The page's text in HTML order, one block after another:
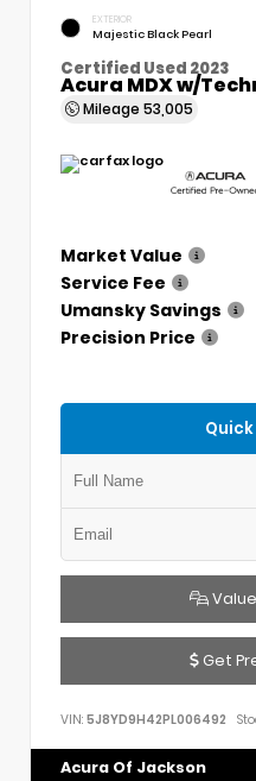
EXTERIOR
Majestic Black Pearl
Certified Used 2023
Acura MDX w/
Mileage 53,005
Market Value
Service Fee
Umansky Savings
Precision Price
Get
VIN: 5J8YD9H42PL006492
Acura Of Jackson